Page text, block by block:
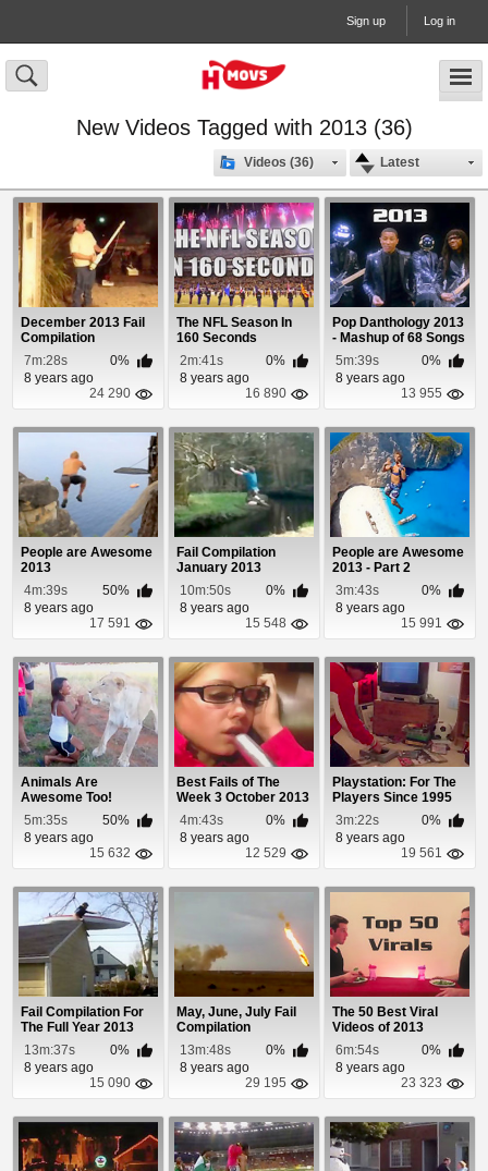
Sign up Log in
New Videos Tagged with 2013 (36)
Latest
Videos (36)
December 2013 Fail
Compilation
7m:28s
0%
8 years ago
24 290
The NFL Season In
160 Seconds
2m:41s
0%
8 years ago
16 890
Pop Danthology 2013
- Mashup of 68 Songs
5m:39s
0%
8 years ago
13 955
People are Awesome
2013
4m:39s
50%
8 years ago
17 591
Fail Compilation
January 2013
10m:50s
0%
8 years ago
15 548
People are Awesome
2013 - Part 2
3m:43s
0%
8 years ago
15 991
Animals Are
Awesome Too!
5m:35s
50%
8 years ago
15 632
Best Fails of The
Week 3 October 2013
4m:43s
0%
8 years ago
12 529
Playstation: For The
Players Since 1995
3m:22s
0%
8 years ago
19 561
Fail Compilation For
The Full Year 2013
13m:37s
0%
8 years ago
15 090
May, June, July Fail
Compilation
13m:48s
0%
8 years ago
29 195
The 50 Best Viral
Videos of 2013
6m:54s
0%
8 years ago
23 323